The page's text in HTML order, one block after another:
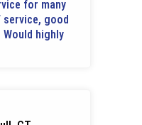
for many
service, good
highly